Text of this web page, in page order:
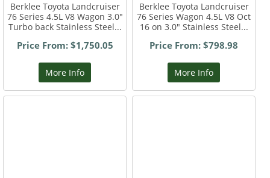
Berklee Toyota Landcruiser
76 Series 4.5L V8 Wagon 3.0"
Turbo back Stainless Steel...
Price From: $1,750.05
More Info
Berklee Toyota Landcruiser
76 Series Wagon 4.5L V8 Oct
16 on 3.0" Stainless Steel...
Price From: $798.98
More Info